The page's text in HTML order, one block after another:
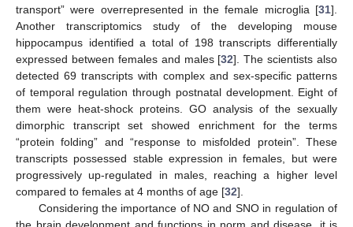
transport” were overrepresented in the female microglia [31].
Another transcriptomics study of the developing mouse
hippocampus identified a total of 198 transcripts differentially
expressed between females and males [32]. The scientists also
detected 69 transcripts with complex and sex-specific patterns
of temporal regulation through postnatal development. Eight of
them were heat-shock proteins. GO analysis of the sexually
dimorphic transcript set showed enrichment for the terms
“protein folding” and “response to misfolded protein”. These
transcripts possessed stable expression in females, but were
progressively up-regulated in males, reaching a higher level
compared to females at 4 months of age [32].
Considering the importance of NO and SNO in regulation of